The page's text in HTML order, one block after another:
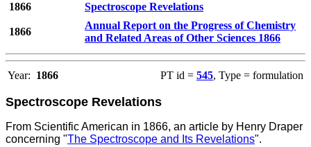
1866 Spectroscope Revelations
1866
Annual Report on the Progress of Chemistry
and Related Areas of Other Sciences 1866
Year: 1866 PT id = 545, Type = formulation
Spectroscope Revelations
From Scientific American in 1866, an article by Henry Draper
concerning "The Spectroscope and Its Revelations".